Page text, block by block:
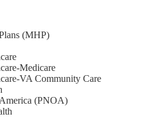
(MHP)
Medicare
VA Community Care
(PNOA)